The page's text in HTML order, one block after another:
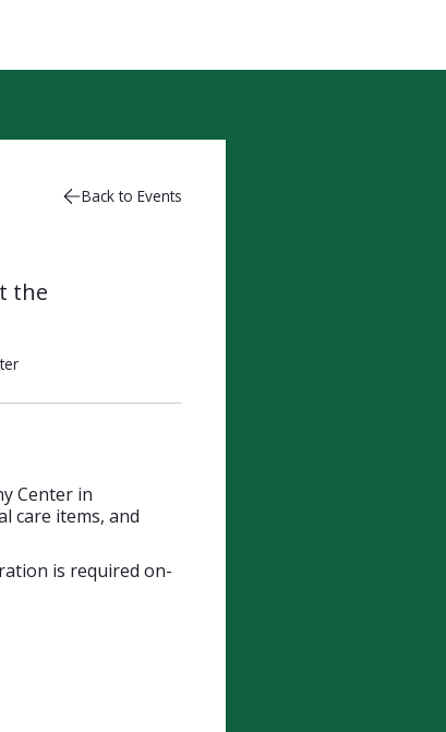
Back to Events
the
Center in
care items, and
is required on-